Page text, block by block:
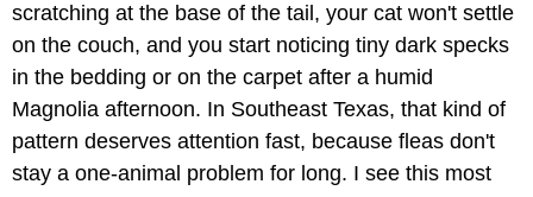
scratching at the base of the tail, your cat won't settle
on the couch, and you start noticing tiny dark specks
in the bedding or on the carpet after a humid
Magnolia afternoon. In Southeast Texas, that kind of
pattern deserves attention fast, because fleas don't
stay a one-animal problem for long. I see this most